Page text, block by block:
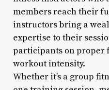
members reach their
instructors bring a
expertise to their
participants on proper
workout intensity.
Whether it’s a group